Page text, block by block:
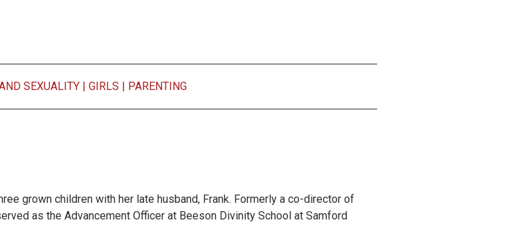
SEXUALITY| GIRLS | PARENTING
grown children with her late husband, Frank. Formerly a co-director of
as the Advancement Officer at Beeson Divinity School at Samford